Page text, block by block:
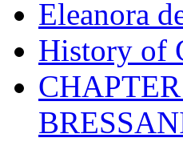
Eleanora
History of